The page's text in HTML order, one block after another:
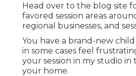
Head over to the blog site
favored session areas
regional businesses, and
You have a brand-new
in some cases feel
your session in my studio in
your home.